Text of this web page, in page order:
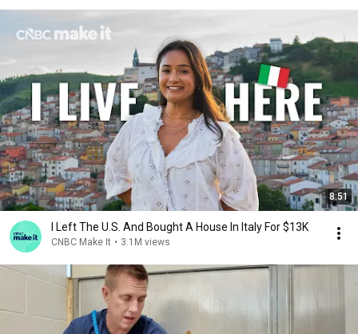
8:51
I Left The U.S. And Bought A House In Italy For $13K
CNBC Make It • 3.1M views